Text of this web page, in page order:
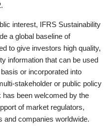
interest, IFRS Sustainability
a global baseline of
to give investors high quality,
information that can be used
or incorporated into
stakeholder or public policy
been welcomed by the
of market regulators,
and companies worldwide.